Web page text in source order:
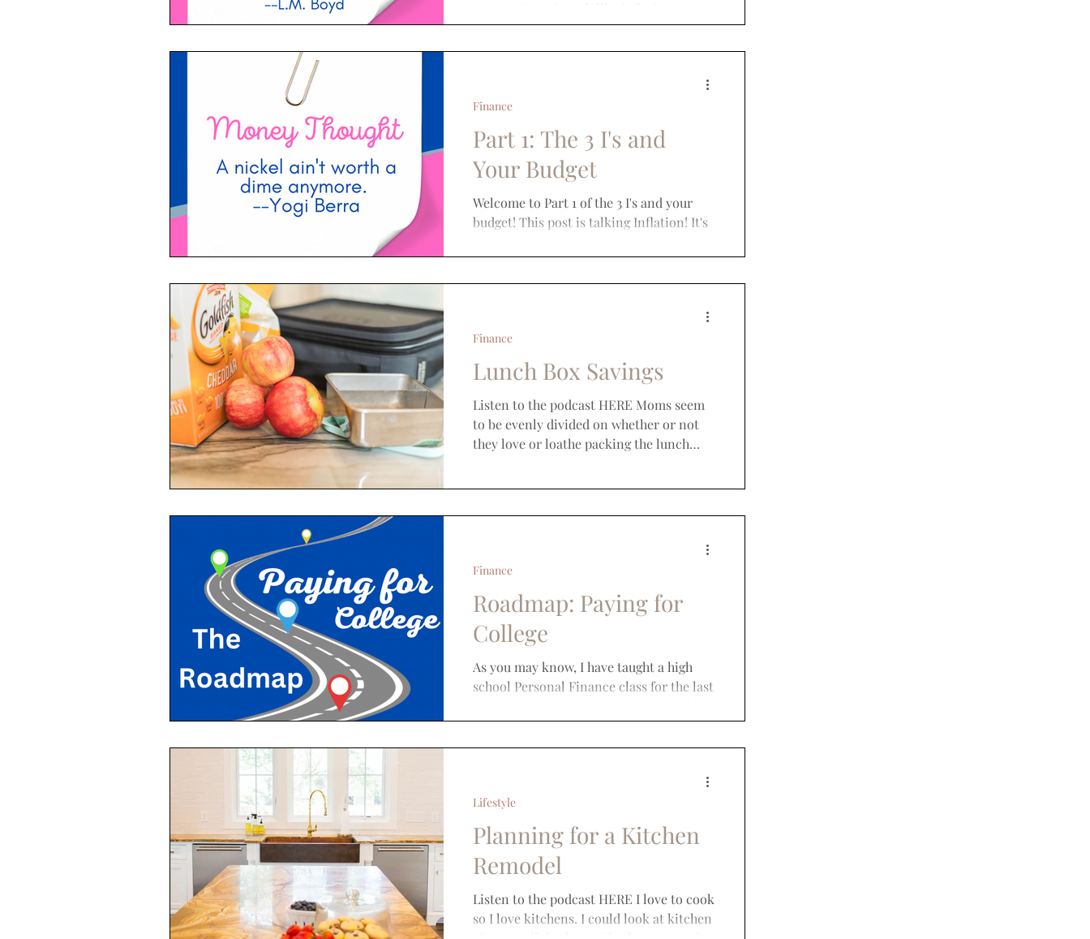
interest rates have...
Part 1: The 3 I's and
Your Budget
Welcome to Part 1 of the 3 I's and your
budget! This post is talking Inflation! It's
has been...
Finance
Lunch Box Savings
Listen to the podcast HERE Moms seem
to be evenly divided on whether or not
they love or loathe packing the lunch
Finance
Roadmap: Paying for
College
As you may know, I have taught a high
school Personal Finance class for the last
cover is the...
Finance
Planning for a Kitchen
Remodel
Listen to the podcast HERE I love to cook
so I love kitchens. I could look at kitchen
Lifestyle